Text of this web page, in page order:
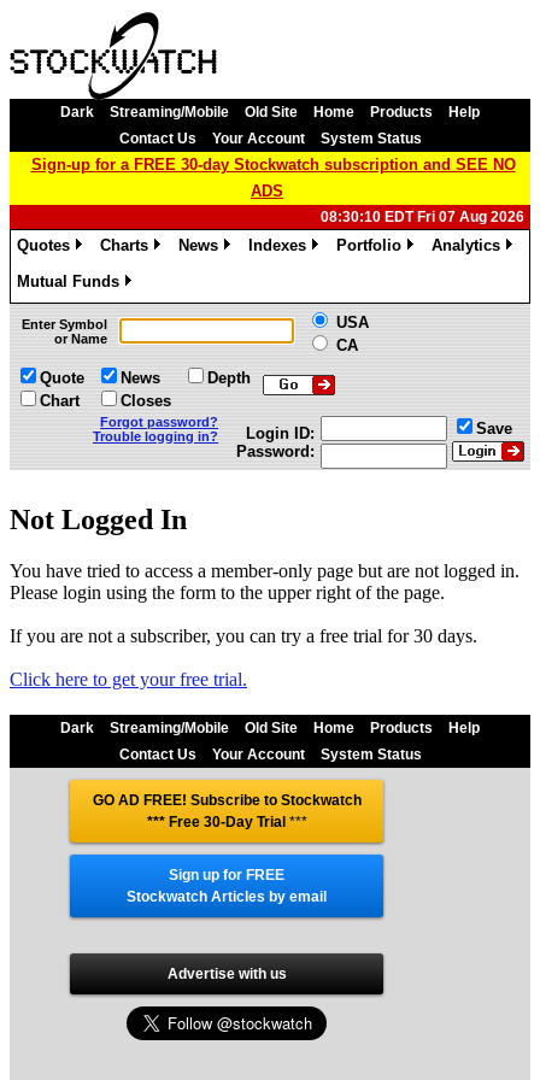
Dark Streaming/Mobile Old Site Home Products
Help
Contact Us
Your Account System Status
Sign-up for a FREE 30-day Stockwatch subscription and SEE NO
ADS
08:30:10 EDT Fri 07 Aug 2026
Quotes
Charts
News
Indexes
Portfolio
Analytics
Mutual Funds
»
Enter Symbol
or Name
USA
CA
Quote
Chart
News
Closes
Depth
Forgot password?
Trouble logging in?
Login ID:
Password:
Save
Not Logged In
You have tried to access a member-only page but are not logged in.
Please login using the form to the upper right of the page.
If you are not a subscriber, you can try a free trial for 30 days.
Click here to get your free trial.
Dark Streaming/Mobile Old Site Home Products
Help
Contact Us
Your Account System Status
GO AD FREE! Subscribe to Stockwatch
*** Free 30-Day Trial***
Sign up for FREE
Stockwatch Articles by email
Advertise with us